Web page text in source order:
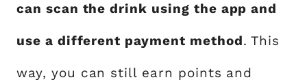
can scan the drink using the app and
use a different payment method. This
way, you can still earn points and